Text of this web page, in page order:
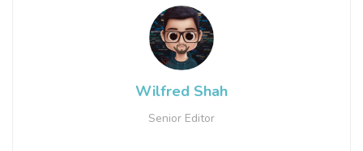
Wilfred Shah
Senior Editor